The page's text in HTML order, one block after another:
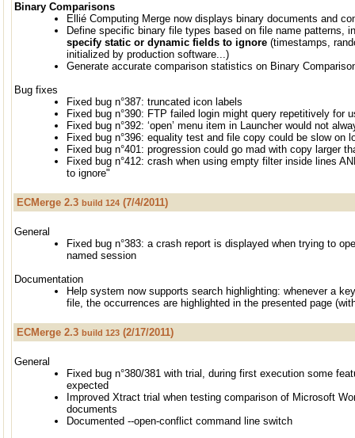
Binary Comparisons
Ellié Computing Merge now displays binary documents and
Define specific binary file types based on file name patterns,
specify static or dynamic fields to ignore (timestamps,
initialized by production software...)
Generate accurate comparison statistics on Binary
Bug fixes
Fixed bug n°387: truncated icon labels
Fixed bug n°390: FTP failed login might query repetitively for
Fixed bug n°392: ‘open’ menu item in Launcher would not
Fixed bug n°396: equality test and file copy could be slow on
Fixed bug n°401: progression could go mad with copy larger
Fixed bug n°412: crash when using empty filter inside lines
to ignore"
ECMerge 2.3 build 124 (7/4/2011)
General
Fixed bug n°383: a crash report is displayed when trying to
named session
Documentation
Help system now supports search highlighting: whenever a
file, the occurrences are highlighted in the presented page
ECMerge 2.3 build 123 (2/17/2011)
General
Fixed bug n°380/381 with trial, during first execution some
expected
Improved Xtract trial when testing comparison of Microsoft
documents
Documented --open-conflict command line switch